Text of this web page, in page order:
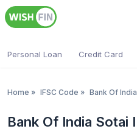
Personal Loan Credit Card
Home » IFSC Code » Bank Of India
Bank Of India Sotai